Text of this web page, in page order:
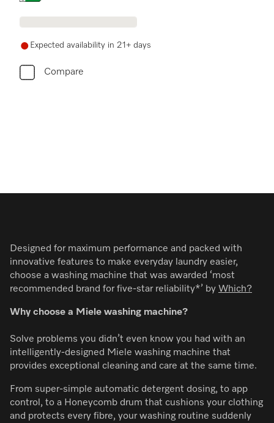
Expected availability in 21+ days
Compare
Designed for maximum performance and packed with
innovative features to make everyday laundry easier,
choose a washing machine that was awarded ‘most
recommended brand for five-star reliability*’ by Which?
Why choose a Miele washing machine?
Solve problems you didn’t even know you had with an
intelligently-designed Miele washing machine that
provides exceptional cleaning and care at the same time.
From super-simple automatic detergent dosing, to app
control, to a Honeycomb drum that cushions your clothing
and protects every fibre, your washing routine suddenly